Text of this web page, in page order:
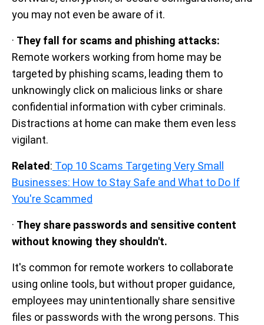
you may not even be aware of it.
· They fall for scams and phishing attacks:
Remote workers working from home may be
targeted by phishing scams, leading them to
unknowingly click on malicious links or share
confidential information with cyber criminals.
Distractions at home can make them even less
vigilant.
Related : Top 10 Scams Targeting Very Small
Businesses: How to Stay Safe and What to Do If
You're Scammed
· They share passwords and sensitive content
without knowing they shouldn't.
It's common for remote workers to collaborate
using online tools, but without proper guidance,
employees may unintentionally share sensitive
files or passwords with the wrong persons. This